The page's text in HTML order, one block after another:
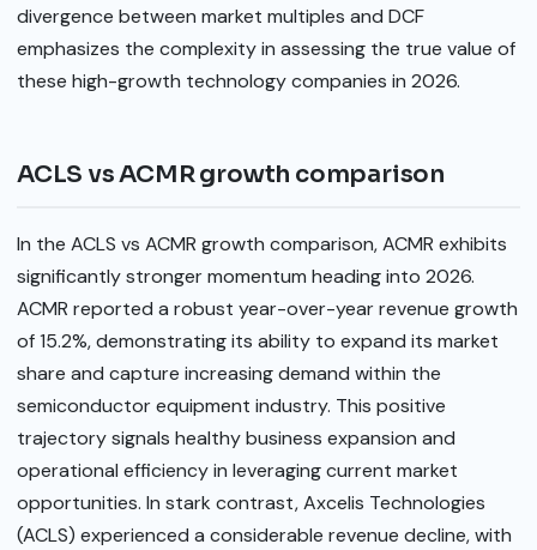
divergence between market multiples and DCF
emphasizes the complexity in assessing the true value of
these high-growth technology companies in 2026.
ACLS vs ACMR growth comparison
In the ACLS vs ACMR growth comparison, ACMR exhibits
significantly stronger momentum heading into 2026.
ACMR reported a robust year-over-year revenue growth
of 15.2%, demonstrating its ability to expand its market
share and capture increasing demand within the
semiconductor equipment industry. This positive
trajectory signals healthy business expansion and
operational efficiency in leveraging current market
opportunities. In stark contrast, Axcelis Technologies
(ACLS) experienced a considerable revenue decline, with